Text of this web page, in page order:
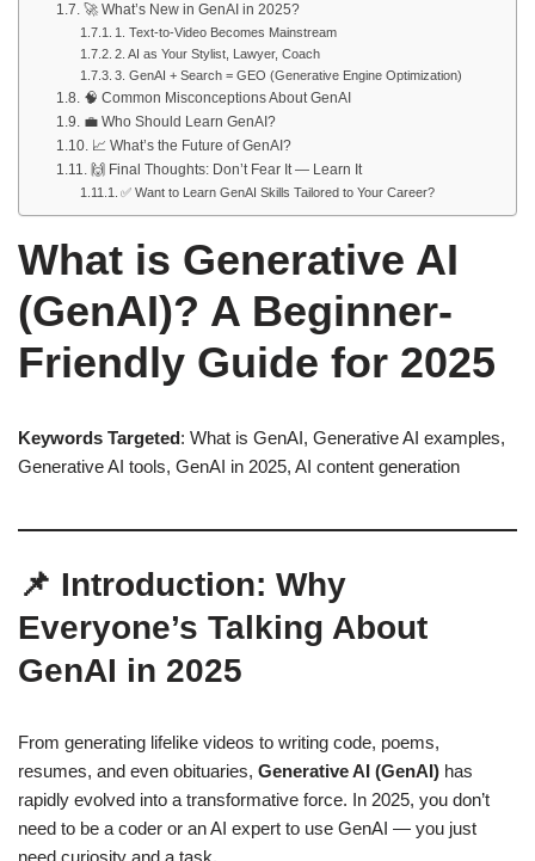
🚀 What’s New in GenAI in 2025?
1. Text-to-Video Becomes Mainstream
2. AI as Your Stylist, Lawyer, Coach
3. GenAI + Search = GEO (Generative Engine Optimization)
🧠 Common Misconceptions About GenAI
💼 Who Should Learn GenAI?
📈 What’s the Future of GenAI?
🙌 Final Thoughts: Don’t Fear It — Learn It
✅ Want to Learn GenAI Skills Tailored to Your Career?
What is Generative AI
(GenAI)? A Beginner-
Friendly Guide for 2025
Keywords Targeted: What is GenAI, Generative AI examples,
Generative AI tools, GenAI in 2025, AI content generation
📌 Introduction: Why
Everyone’s Talking About
GenAI in 2025
From generating lifelike videos to writing code, poems,
resumes, and even obituaries, Generative AI (GenAI) has
rapidly evolved into a transformative force. In 2025, you don’t
need to be a coder or an AI expert to use GenAI — you just
need curiosity and a task.